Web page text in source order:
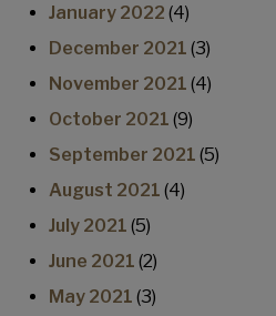
January 2022 (4)
December 2021 (3)
November 2021 (4)
October 2021 (9)
September 2021 (5)
August 2021 (4)
July 2021 (5)
June 2021 (2)
May 2021 (3)